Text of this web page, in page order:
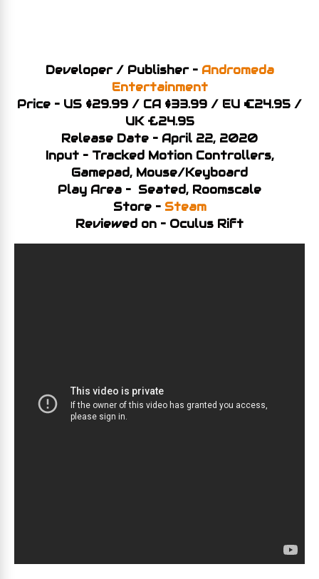
Developer / Publisher – Andromeda
Entertainment
Price – US $29.99 / CA $33.99 / EU €24.95 /
UK £24.95
Release Date – April 22, 2020
Input – Tracked Motion Controllers,
Gamepad, Mouse/Keyboard
Play Area – Seated, Roomscale
Store – Steam
Reviewed on – Oculus Rift